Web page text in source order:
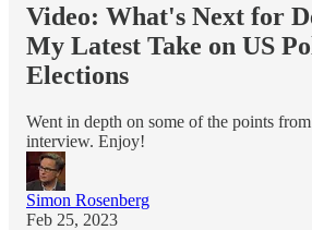
Video: What's Next for
My Latest Take on US
Elections
Went in depth on some of the points
interview. Enjoy!
Simon Rosenberg
Feb 25, 2023